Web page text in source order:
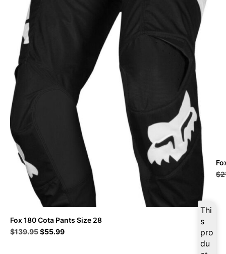
Thi
s
pro
du
Fox 180 Cota Pants Size 28
$139.95Original
$55.99Current
$